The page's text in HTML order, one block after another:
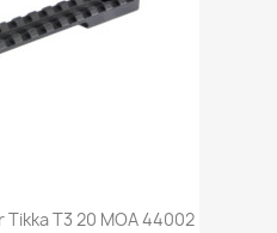
Tikka T3 20 MOA 44002